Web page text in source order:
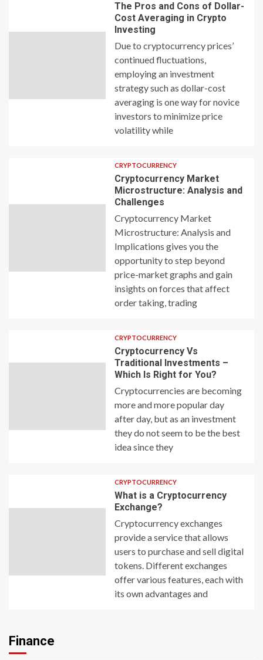
The Pros and Cons of Dollar-
Cost Averaging in Crypto
Investing
Due to cryptocurrency prices’
continued fluctuations,
employing an investment
strategy such as dollar-cost
averaging is one way for novice
investors to minimize price
volatility while
CRYPTOCURRENCY
Cryptocurrency Market
Microstructure: Analysis and
Challenges
Cryptocurrency Market
Microstructure: Analysis and
Implications gives you the
opportunity to step beyond
price-market graphs and gain
insights on forces that affect
order taking, trading
CRYPTOCURRENCY
Cryptocurrency Vs
Traditional Investments –
Which Is Right for You?
Cryptocurrencies are becoming
more and more popular day
after day, but as an investment
they do not seem to be the best
idea since they
CRYPTOCURRENCY
What is a Cryptocurrency
Exchange?
Cryptocurrency exchanges
provide a service that allows
users to purchase and sell digital
tokens. Different exchanges
offer various features, each with
its own advantages and
Finance